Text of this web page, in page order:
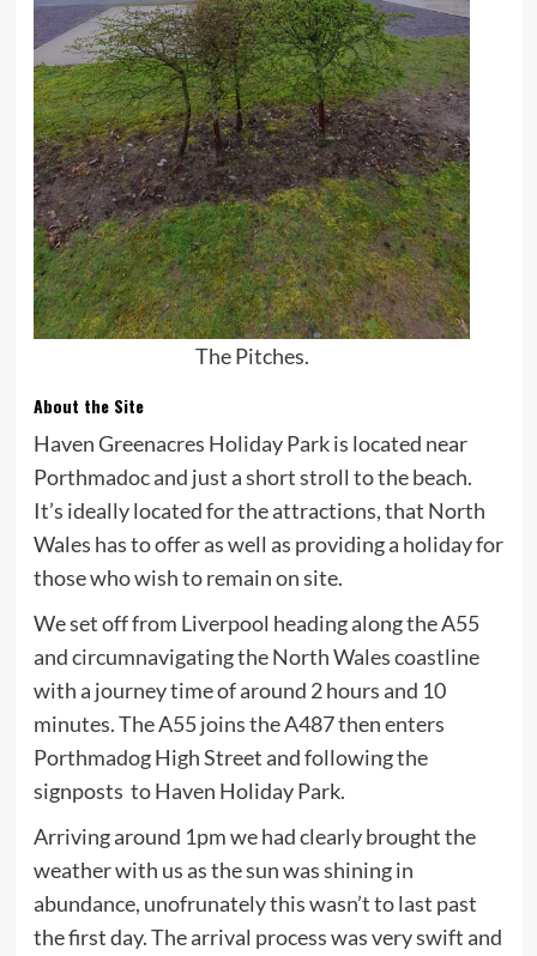
The Pitches.
About the Site
Haven Greenacres Holiday Park is located near
Porthmadoc and just a short stroll to the beach.
It’s ideally located for the attractions, that North
Wales has to offer as well as providing a holiday for
those who wish to remain on site.
We set off from Liverpool heading along the A55
and circumnavigating the North Wales coastline
with a journey time of around 2 hours and 10
minutes. The A55 joins the A487 then enters
Porthmadog High Street and following the
signposts to Haven Holiday Park.
Arriving around 1pm we had clearly brought the
weather with us as the sun was shining in
abundance, unofrunately this wasn’t to last past
the first day. The arrival process was very swift and